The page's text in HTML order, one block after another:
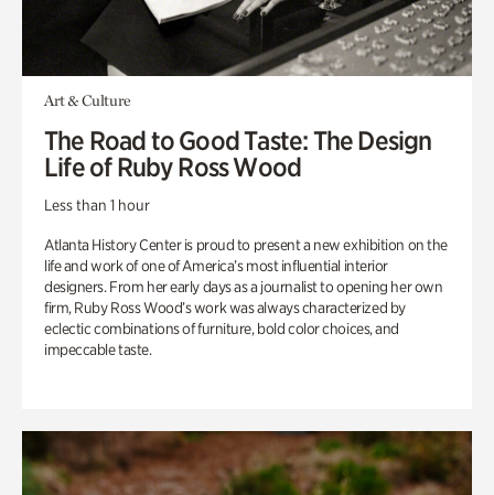
Art & Culture
The Road to Good Taste: The Design
Life of Ruby Ross Wood
Less than 1 hour
Atlanta History Center is proud to present a new exhibition on the
life and work of one of America’s most influential interior
designers. From her early days as a journalist to opening her own
firm, Ruby Ross Wood’s work was always characterized by
eclectic combinations of furniture, bold color choices, and
impeccable taste.